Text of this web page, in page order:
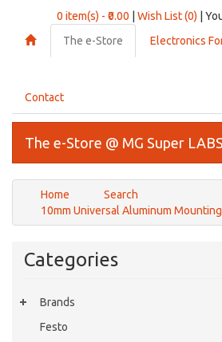
0 item(s) - ₹0.00 Wish List (0) |
The e-Store
Electronics
Contact
The e-Store @ MG Super LABS
Home
Search
10mm Universal Aluminum
Categories
Brands
Festo